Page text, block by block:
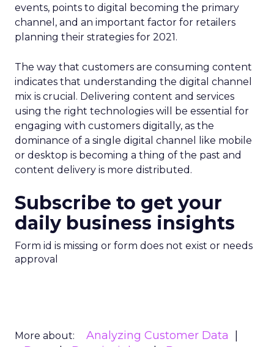
events, points to digital becoming the primary
channel, and an important factor for retailers
planning their strategies for 2021.
The way that customers are consuming content
indicates that understanding the digital channel
mix is crucial. Delivering content and services
using the right technologies will be essential for
engaging with customers digitally, as the
dominance of a single digital channel like mobile
or desktop is becoming a thing of the past and
content delivery is more distributed.
Subscribe to get your
daily business insights
Form id is missing or form does not exist or needs
approval
More about:
Analyzing Customer Data